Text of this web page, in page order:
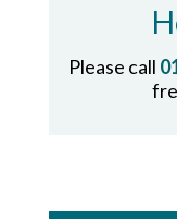
Please call